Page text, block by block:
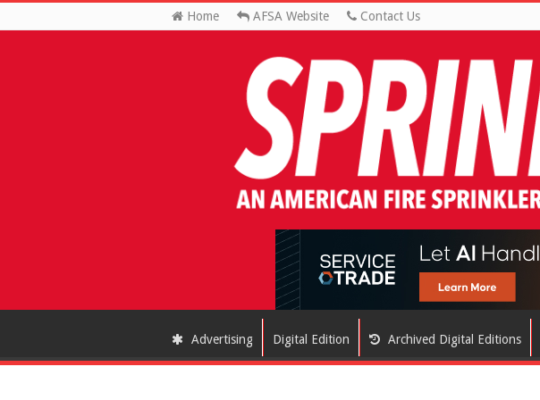
Home AFSA Website Contact Us
Advertising Digital Edition Archived Digital Editions